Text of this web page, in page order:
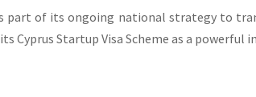
part of its ongoing national strategy to
Cyprus Startup Visa Scheme as a